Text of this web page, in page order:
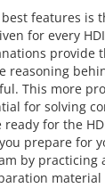
features is
for every
provide
reasoning
This more
for solving
for the
prepare for
by practicing
material